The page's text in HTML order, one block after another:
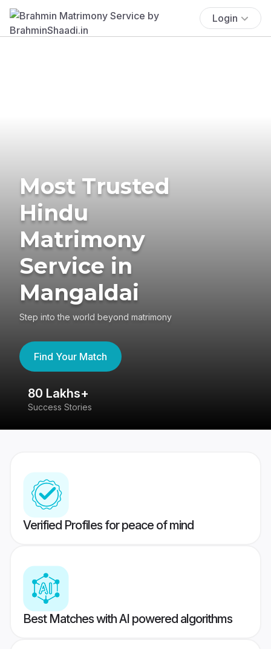
Login
Most Trusted
Hindu
Matrimony
Service in
Mangaldai
Step into the world beyond matrimony
Find Your Match
80 Lakhs+
Success Stories
Verified Profiles for peace of mind
Best Matches with AI powered algorithms